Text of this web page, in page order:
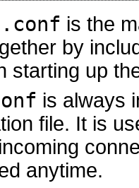
is the
by
starting up
is always
file. It is
anytime.